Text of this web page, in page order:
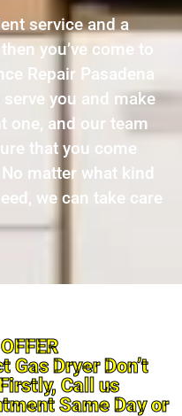
service and a
you’ve come to
Repair Pasadena
you and make
one, and our team
that you come
matter what kind
we can take care
Gas Dryer Don’t
Call us
Same Day or